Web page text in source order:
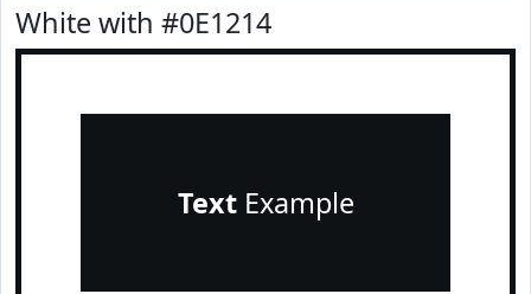
White with #0E1214
TextExample